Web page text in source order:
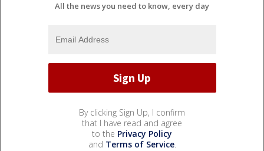
All the news you need to know, every day
By clicking Sign Up, I confirm
that I have read and agree
to the Privacy Policy
and Terms of Service.